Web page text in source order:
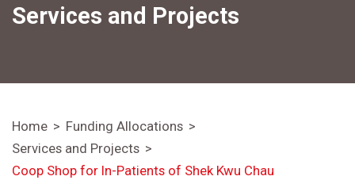
Services and Projects
Home
Funding Allocations
Services and Projects
Coop Shop for In-Patients of Shek Kwu Chau